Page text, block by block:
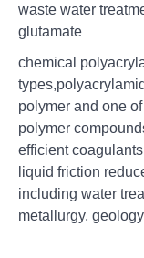
waste water
glutamate
chemical
polymer and one
polymer
efficient
liquid friction
including water
metallurgy,